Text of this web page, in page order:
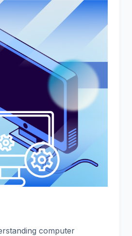
computer